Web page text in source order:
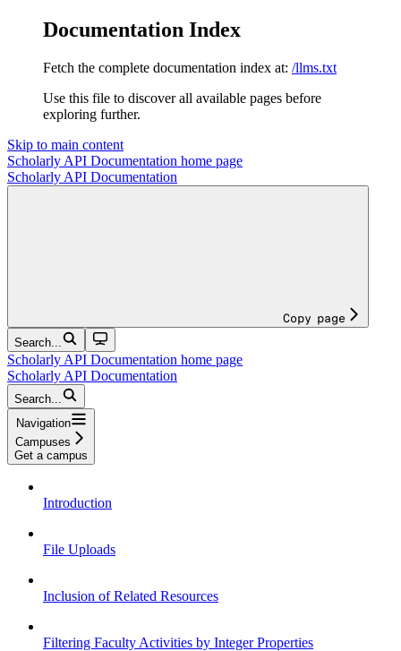
Documentation Index
Fetch the complete documentation index at: /llms.txt
Use this file to discover all available pages before
exploring further.
Skip to main content
Scholarly API Documentation home page
Scholarly API Documentation
Copy page
Search...
Scholarly API Documentation home page
Scholarly API Documentation
Search...
Navigation
Campuses
Get a campus
Introduction
File Uploads
Inclusion of Related Resources
Filtering Faculty Activities by Integer Properties